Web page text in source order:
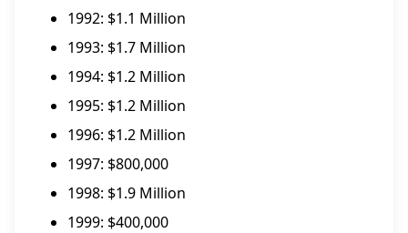
1992: $1.1 Million
1993: $1.7 Million
1994: $1.2 Million
1995: $1.2 Million
1996: $1.2 Million
1997: $800,000
1998: $1.9 Million
1999: $400,000